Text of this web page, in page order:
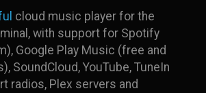
cloud music player for the
with support for Spotify
Google Play Music (free and
SoundCloud, YouTube, TuneIn
radios, Plex servers and